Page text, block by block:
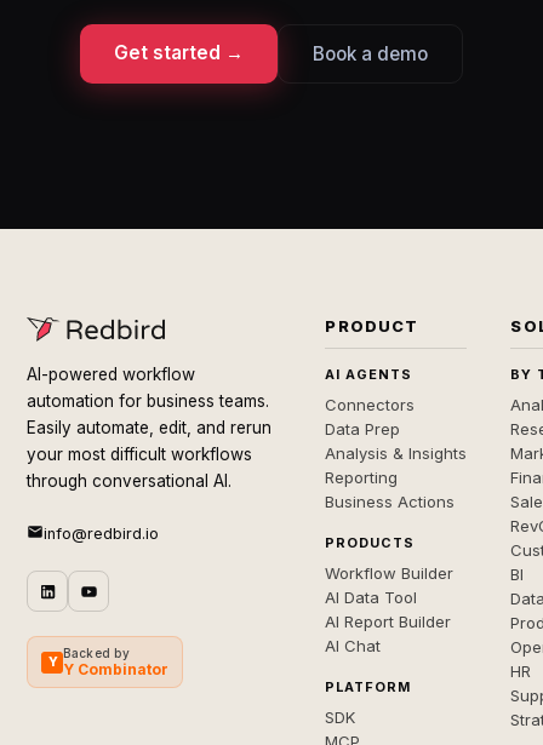
Get started → Book a demo
AI-powered workflow
automation for business teams.
Easily automate, edit, and rerun
your most difficult workflows
through conversational AI.
info@redbird.io
Y
Backed by
Y Combinator
PRODUCT
AI AGENTS
Connectors
Data Prep
Analysis & Insights
Reporting
Business Actions
PRODUCTS
Workflow Builder
AI Data Tool
AI Report Builder
AI Chat
PLATFORM
SDK
BY
BI
HR